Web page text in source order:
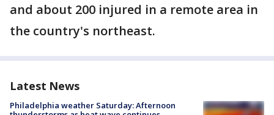
and about 200 injured in a remote area in
the country's northeast.
Latest News
Philadelphia weather Saturday: Afternoon